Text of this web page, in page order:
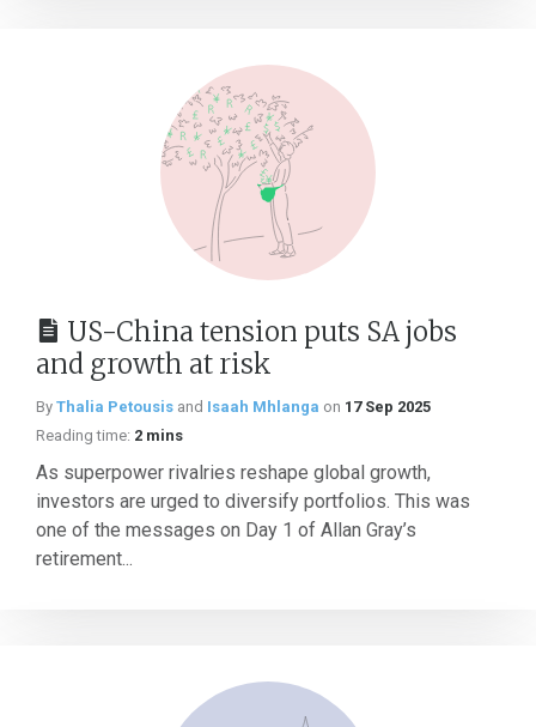
US-China tension puts SA jobs
and growth at risk
By Thalia Petousis and Isaah Mhlanga on 17 Sep 2025
Reading time: 2 mins
As superpower rivalries reshape global growth,
investors are urged to diversify portfolios. This was
one of the messages on Day 1 of Allan Gray’s
retirement...